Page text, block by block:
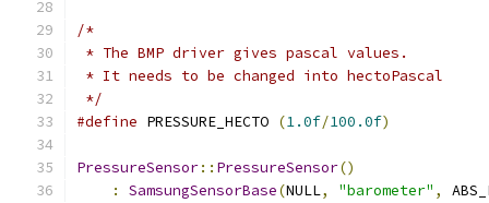
/*
* The BMP driver gives pascal values.
* It needs to be changed into hectoPascal
*/
#define PRESSURE_HECTO (1.0f/100.0f)
PressureSensor:: PressureSensor()
:
SamsungSensorBase(NULL, "barometer" ,